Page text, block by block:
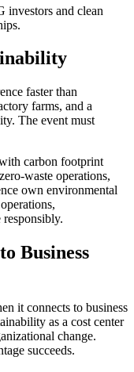
investors and clean
faster than
farms, and a
The event must
carbon footprint
waste operations,
own environmental
responsibly.
Business
it connects to business
as a cost center
change.
succeeds.